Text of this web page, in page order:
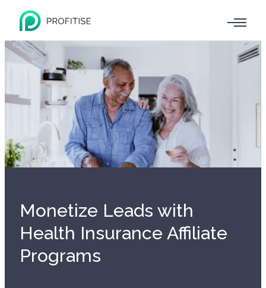
Monetize Leads with
Health Insurance Affiliate
Programs